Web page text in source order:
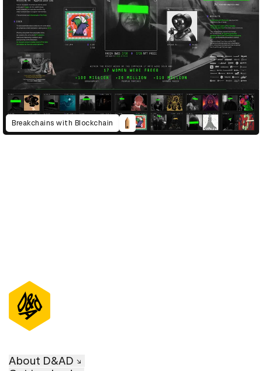
Breakchains with Blockchain
About D&AD